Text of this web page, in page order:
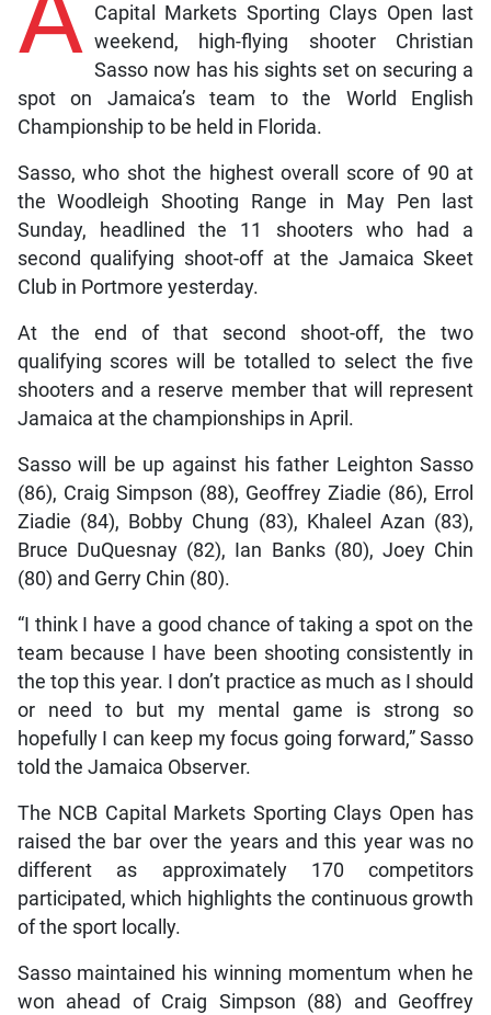
Capital Markets Sporting Clays Open last
weekend, high-flying shooter Christian
Sasso now has his sights set on securing a
spot on Jamaica’s team to the World English
Championship to be held in Florida.
Sasso, who shot the highest overall score of 90 at
the Woodleigh Shooting Range in May Pen last
Sunday, headlined the 11 shooters who had a
second qualifying shoot-off at the Jamaica Skeet
Club in Portmore yesterday.
At the end of that second shoot-off, the two
qualifying scores will be totalled to select the five
shooters and a reserve member that will represent
Jamaica at the championships in April.
Sasso will be up against his father Leighton Sasso
(86), Craig Simpson (88), Geoffrey Ziadie (86), Errol
Ziadie (84), Bobby Chung (83), Khaleel Azan (83),
Bruce DuQuesnay (82), Ian Banks (80), Joey Chin
(80) and Gerry Chin (80).
“I think I have a good chance of taking a spot on the
team because I have been shooting consistently in
the top this year. I don’t practice as much as I should
or need to but my mental game is strong so
hopefully I can keep my focus going forward,” Sasso
told the Jamaica Observer.
The NCB Capital Markets Sporting Clays Open has
raised the bar over the years and this year was no
different as approximately 170 competitors
participated, which highlights the continuous growth
of the sport locally.
Sasso maintained his winning momentum when he
won ahead of Craig Simpson (88) and Geoffrey